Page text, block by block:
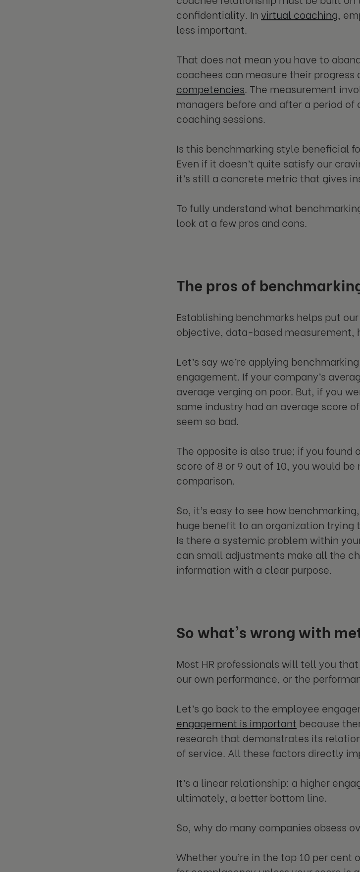
confidentiality. In virtual coaching ,
less important.
That does not mean you have to
coachees can measure their
competencies . The measurement
managers before and after a period
coaching sessions.
Is this benchmarking style beneficial
Even if it doesn’t quite satisfy our
it’s still a concrete metric that gives
To fully understand what
look at a few pros and cons.
The pros of
Establishing benchmarks helps put
objective, data-based measurement,
Let’s say we’re applying
engagement. If your company’s
average verging on poor. But, if you
same industry had an average score
seem so bad.
The opposite is also true; if you
score of 8 or 9 out of 10, you would
comparison.
So, it’s easy to see how
huge benefit to an organization trying
Is there a systemic problem within
can small adjustments make all the
information with a clear purpose.
So what's wrong with
Most HR professionals will tell you
our own performance, or the
Let’s go back to the employee
engagement is important because
research that demonstrates its
of service. All these factors directly
It’s a linear relationship: a higher
ultimately, a better bottom line.
So, why do many companies obsess
Whether you’re in the top 10 per cent